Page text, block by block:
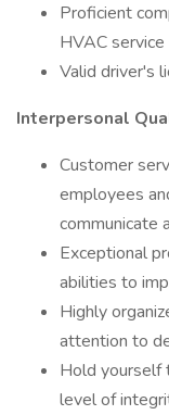
Proficient
HVAC
Valid driver's
Interpersonal
Customer
employees
communicate
Exceptional
abilities to
Highly
attention to
Hold yourself
level of